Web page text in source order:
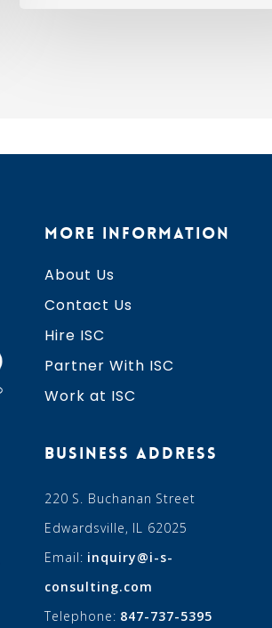
MORE INFORMATION
About Us
Contact Us
Hire ISC
Partner With ISC
Work at ISC
BUSINESS ADDRESS
220 S. Buchanan Street
Edwardsville, IL 62025
Email: inquiry@i-s-
consulting.com
Telephone: 847-737-5395